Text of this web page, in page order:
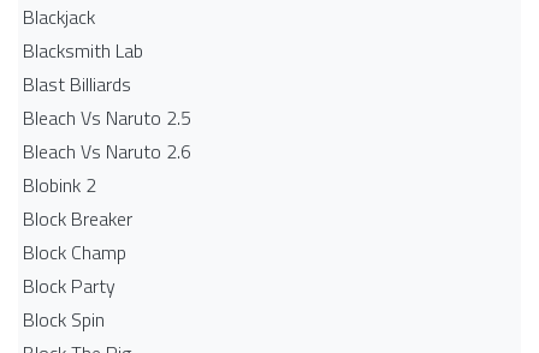
Blackjack
Blacksmith Lab
Blast Billiards
Bleach Vs Naruto 2.5
Bleach Vs Naruto 2.6
Blobink 2
Block Breaker
Block Champ
Block Party
Block Spin